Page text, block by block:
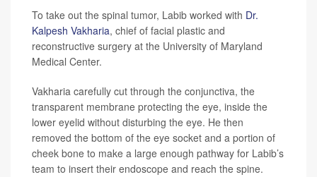
To take out the spinal tumor, Labib worked with Dr.
Kalpesh Vakharia, chief of facial plastic and
reconstructive surgery at the University of Maryland
Medical Center.
Vakharia carefully cut through the conjunctiva, the
transparent membrane protecting the eye, inside the
lower eyelid without disturbing the eye. He then
removed the bottom of the eye socket and a portion of
cheek bone to make a large enough pathway for Labib’s
team to insert their endoscope and reach the spine.